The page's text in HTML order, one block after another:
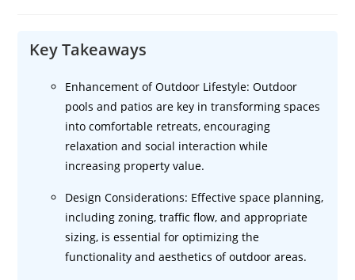
Key Takeaways
Enhancement of Outdoor Lifestyle: Outdoor
pools and patios are key in transforming spaces
into comfortable retreats, encouraging
relaxation and social interaction while
increasing property value.
Design Considerations: Effective space planning,
including zoning, traffic flow, and appropriate
sizing, is essential for optimizing the
functionality and aesthetics of outdoor areas.